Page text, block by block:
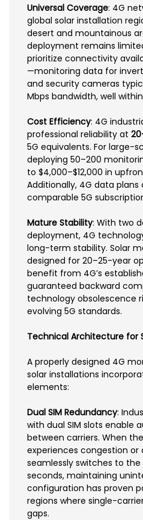
Universal Coverage: 4G
global solar installation
desert and mountainous
deployment remains
prioritize connectivity
—monitoring data for
and security cameras
Mbps bandwidth, well
Cost Efficiency: 4G
professional reliability at
5G equivalents. For large-
deploying 50–200
to $4,000–$12,000 in
Additionally, 4G data plans
comparable 5G
Mature Stability: With two
deployment, 4G
long-term stability. Solar
designed for 20–25-year
benefit from 4G’s
guaranteed backward
technology obsolescence
evolving 5G standards.
Technical Architecture for
A properly designed 4G
solar installations
elements:
Dual SIM Redundancy:
with dual SIM slots enable
between carriers. When
experiences congestion
seamlessly switches to the
seconds, maintaining
configuration has proven
regions where single-
gaps.